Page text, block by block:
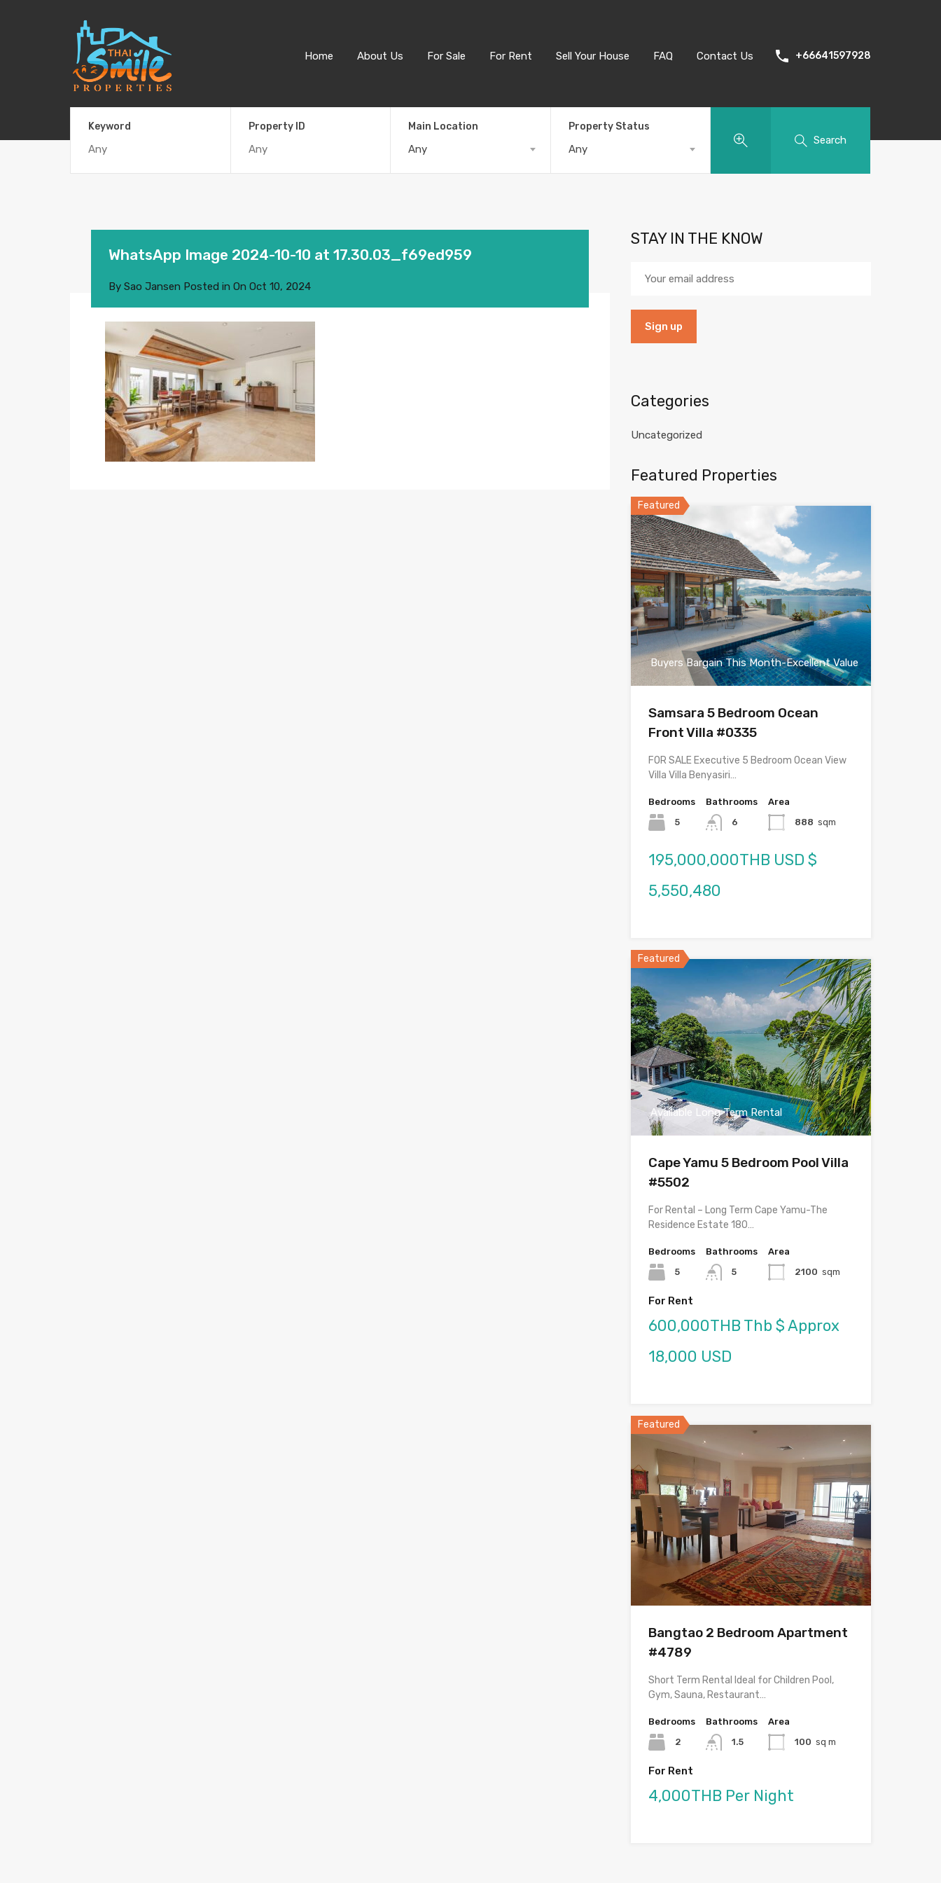
Home About Us For Sale For Rent Sell Your House FAQ Contact Us +66641597928
Keyword Property ID Main Location
Any
Property Status
Any
Search
WhatsApp Image 2024-10-10 at 17.30.03_f69ed959
By Sao Jansen Posted in On Oct 10, 2024
STAY IN THE KNOW
Categories
Uncategorized
Featured Properties
Featured
Buyers Bargain This Month-Excellent Value
Samsara 5 Bedroom Ocean
Front Villa #0335
FOR SALE Executive 5 Bedroom Ocean View
Villa Villa Benyasiri…
Bedrooms
5
Bathrooms
6
Area
888 sqm
195,000,000THB USD $
5,550,480
Featured
Available Long Term Rental
Cape Yamu 5 Bedroom Pool Villa
#5502
For Rental – Long Term Cape Yamu-The
Residence Estate 180…
Bedrooms
5
Bathrooms
5
Area
2100 sqm
For Rent
600,000THB Thb $ Approx
18,000 USD
Featured
Bangtao 2 Bedroom Apartment
#4789
Short Term Rental Ideal for Children Pool,
Gym, Sauna, Restaurant…
Bedrooms
2
Bathrooms
1.5
Area
100 sq m
For Rent
4,000THB Per Night